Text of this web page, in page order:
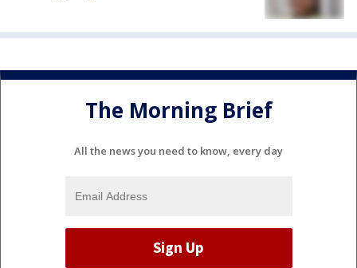
The Morning Brief
All the news you need to know, every day